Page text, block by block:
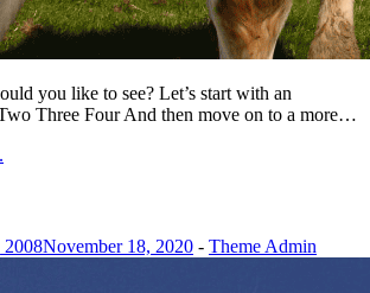
you like to see? Let’s start with an
Three Four And then move on to a more…
2008November 18, 2020 - Theme Admin